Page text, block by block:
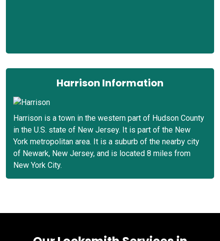
Harrison Information
Harrison is a town in the western part of Hudson County
in the U.S. state of New Jersey. It is part of the New
York metropolitan area. It is a suburb of the nearby city
of Newark, New Jersey, and is located 8 miles from
New York City.